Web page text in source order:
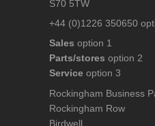
S70 5TW
+44 (0)1226 350650
Sales option 1
Parts/stores option 2
Service option 3
Rockingham Business
Rockingham Row
Birdwell,